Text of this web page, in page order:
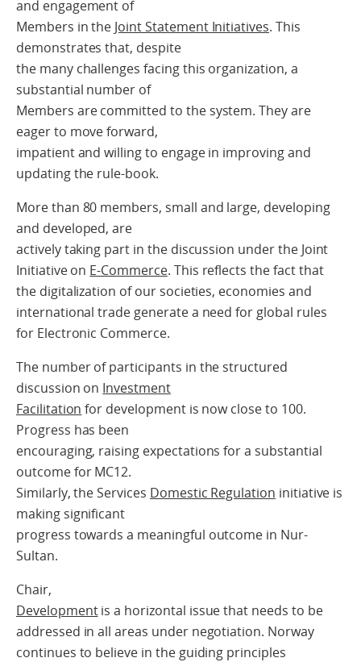
and engagement of
Members in the Joint Statement Initiatives. This
demonstrates that, despite
the many challenges facing this organization, a
substantial number of
Members are committed to the system. They are
eager to move forward,
impatient and willing to engage in improving and
updating the rule-book.
More than 80 members, small and large, developing
and developed, are
actively taking part in the discussion under the Joint
Initiative on E-Commerce. This reflects the fact that
the digitalization of our societies, economies and
international trade generate a need for global rules
for Electronic Commerce.
The number of participants in the structured
discussion on Investment
Facilitation for development is now close to 100.
Progress has been
encouraging, raising expectations for a substantial
outcome for MC12.
Similarly, the Services Domestic Regulation initiative is
making significant
progress towards a meaningful outcome in Nur-
Sultan.
Chair,
Developmentis a horizontal issue that needs to be
addressed in all areas under negotiation. Norway
continues to believe in the guiding principles